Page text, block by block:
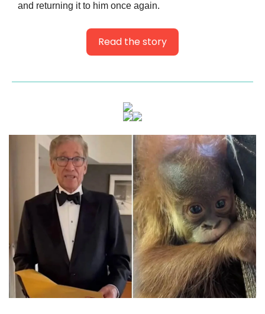
and returning it to him once again.
Read the story